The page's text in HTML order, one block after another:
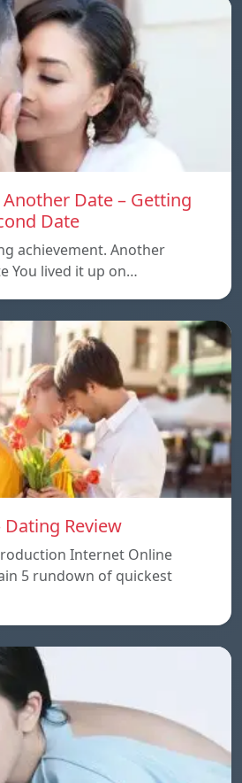
Date – Getting
Date
achievement. Another
You lived it up on…
Review
Internet Online
5 rundown of quickest